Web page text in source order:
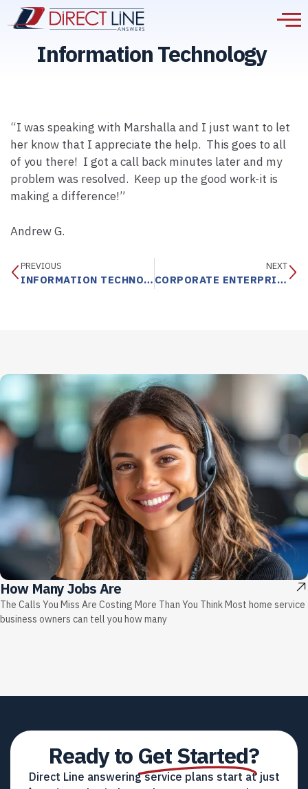
Information Technology
“I was speaking with Marshalla and I just want to let
her know that I appreciate the help. This goes to all
of you there! I got a call back minutes later and my
problem was resolved. Keep up the good work-it is
making a difference!”
Andrew G.
PREVIOUS
INFORMATION TECHNOLOGY
NEXT
CORPORATE ENTERPRISE
How Many Jobs Are
The Calls You Miss Are Costing More Than You Think Most home service
business owners can tell you how many
Ready toGet Started?
Direct Line answering service plans start at just